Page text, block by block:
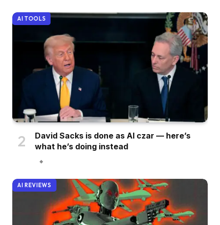
AI TOOLS
David Sacks is done as AI czar — here’s
what he’s doing instead
AI REVIEWS